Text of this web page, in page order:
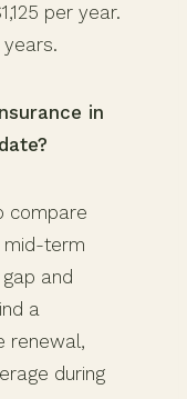
per year.
in
compare
mid-term
and
a
renewal,
during